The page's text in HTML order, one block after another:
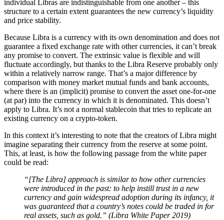
individual Libras are indistinguishable from one another – this
structure to a certain extent guarantees the new currency’s liquidity
and price stability.
Because Libra is a currency with its own denomination and does not
guarantee a fixed exchange rate with other currencies, it can’t break
any promise to convert. The extrinsic value is flexible and will
fluctuate accordingly, but thanks to the Libra Reserve probably only
within a relatively narrow range. That’s a major difference by
comparison with money market mutual funds and bank accounts,
where there is an (implicit) promise to convert the asset one-for-one
(at par) into the currency in which it is denominated. This doesn’t
apply to Libra. It’s not a normal stablecoin that tries to replicate an
existing currency on a crypto-token.
In this context it’s interesting to note that the creators of Libra might
imagine separating their currency from the reserve at some point.
This, at least, is how the following passage from the white paper
could be read:
“[The Libra] approach is similar to how other currencies
were introduced in the past: to help instill trust in a new
currency and gain widespread adoption during its infancy, it
was guaranteed that a country’s notes could be traded in for
real assets, such as gold.” (Libra White Paper 2019)